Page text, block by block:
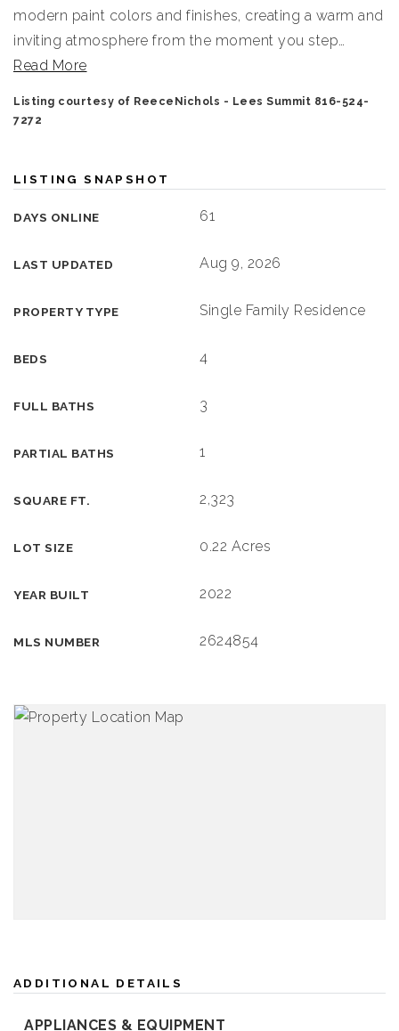
modern paint colors and finishes, creating a warm and
inviting atmosphere from the moment you step…
Read More
Listing courtesy of ReeceNichols - Lees Summit 816-524-
7272
LISTING SNAPSHOT
DAYS ONLINE 61
LAST UPDATED Aug 9, 2026
PROPERTY TYPE Single Family Residence
BEDS 4
FULL BATHS 3
PARTIAL BATHS 1
SQUARE FT. 2,323
LOT SIZE 0.22 Acres
YEAR BUILT 2022
MLS NUMBER 2624854
ADDITIONAL DETAILS
APPLIANCES & EQUIPMENT